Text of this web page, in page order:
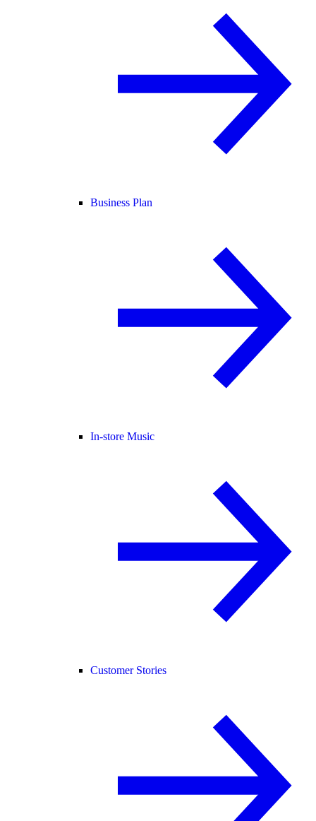
Business Plan
In-store Music
Customer Stories